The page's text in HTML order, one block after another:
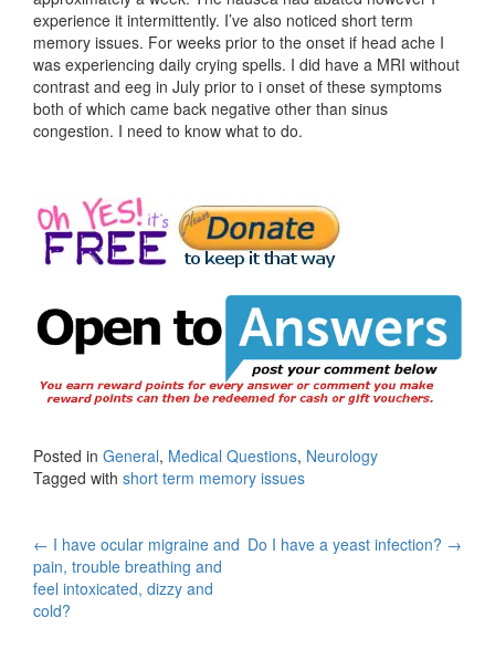
experience it intermittently. I’ve also noticed short term
memory issues. For weeks prior to the onset if head ache I
was experiencing daily crying spells. I did have a MRI without
contrast and eeg in July prior to i onset of these symptoms
both of which came back negative other than sinus
congestion. I need to know what to do.
Posted in General, Medical Questions, Neurology
Tagged with short term memory issues
Post
navigation
← I have ocular migraine and
pain, trouble breathing and
feel intoxicated, dizzy and
cold?
Do I have a yeast infection? →